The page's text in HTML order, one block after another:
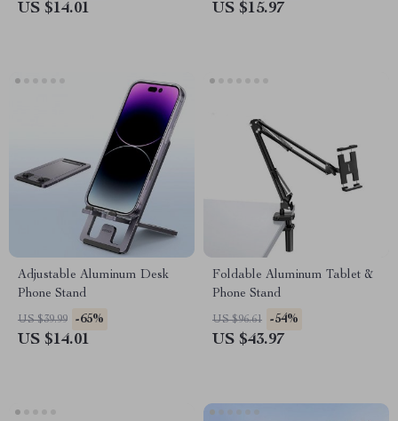
US $14.01 US $15.97
Adjustable Aluminum Desk
Phone Stand
US $39.99 -65%
US $14.01
Foldable Aluminum Tablet &
Phone Stand
US $96.61 -54%
US $43.97